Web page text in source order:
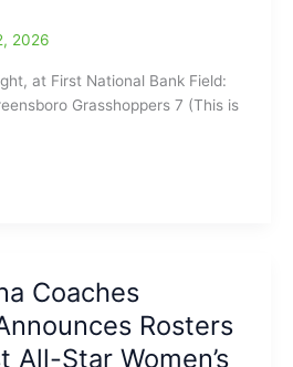
2026
at First National Bank Field:
Grasshoppers 7 (This is
Coaches
Rosters
All-Star Women’s